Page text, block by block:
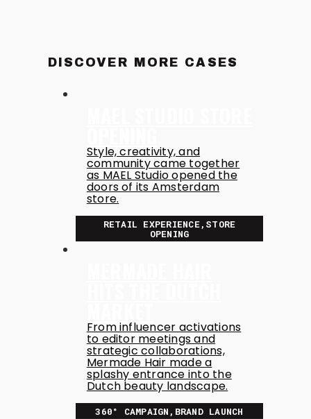
DISCOVER MORE CASES
Style, creativity, and
community came together
as MAEL Studio opened the
doors of its Amsterdam
store.
RETAIL EXPERIENCE,STORE
OPENING
From influencer activations
to editor meetings and
strategic collaborations,
Mermade Hair made a
splashy entrance into the
Dutch beauty landscape.
360° CAMPAIGN,BRAND LAUNCH